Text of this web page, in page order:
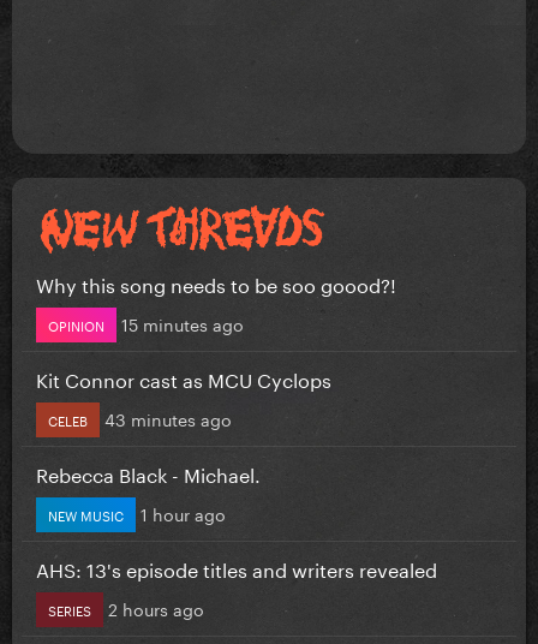
Why this song needs to be soo goood?!
OPINION 15 minutes ago
Kit Connor cast as MCU Cyclops
CELEB 43 minutes ago
Rebecca Black - Michael.
NEW MUSIC 1 hour ago
AHS: 13's episode titles and writers revealed
SERIES 2 hours ago